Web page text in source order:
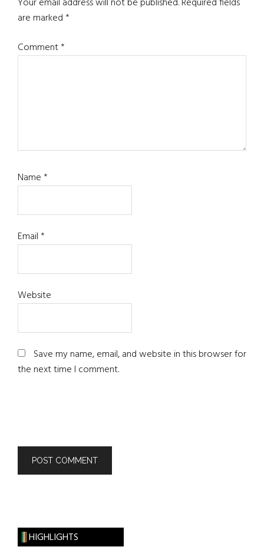
are marked*
Comment*
Name*
Email*
Website
Save my name, email, and website in this browser for
the next time I comment.
HIGHLIGHTS